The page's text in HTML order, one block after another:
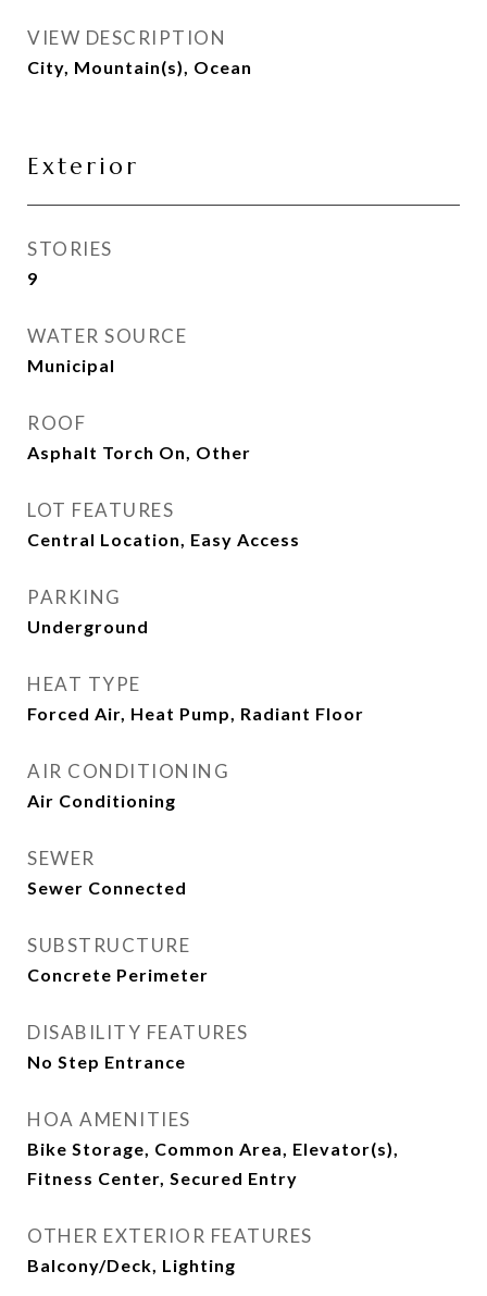
VIEW DESCRIPTION
City, Mountain(s), Ocean
Exterior
STORIES
9
WATER SOURCE
Municipal
ROOF
Asphalt Torch On, Other
LOT FEATURES
Central Location, Easy Access
PARKING
Underground
HEAT TYPE
Forced Air, Heat Pump, Radiant Floor
AIR CONDITIONING
Air Conditioning
SEWER
Sewer Connected
SUBSTRUCTURE
Concrete Perimeter
DISABILITY FEATURES
No Step Entrance
HOA AMENITIES
Bike Storage, Common Area, Elevator(s),
Fitness Center, Secured Entry
OTHER EXTERIOR FEATURES
Balcony/Deck, Lighting